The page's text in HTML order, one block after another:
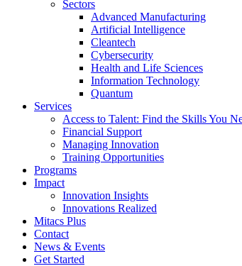
Sectors
Advanced Manufacturing
Artificial Intelligence
Cleantech
Cybersecurity
Health and Life Sciences
Information Technology
Quantum
Services
Access to Talent: Find the Skills You
Financial Support
Managing Innovation
Training Opportunities
Programs
Impact
Innovation Insights
Innovations Realized
Mitacs Plus
Contact
News & Events
Get Started